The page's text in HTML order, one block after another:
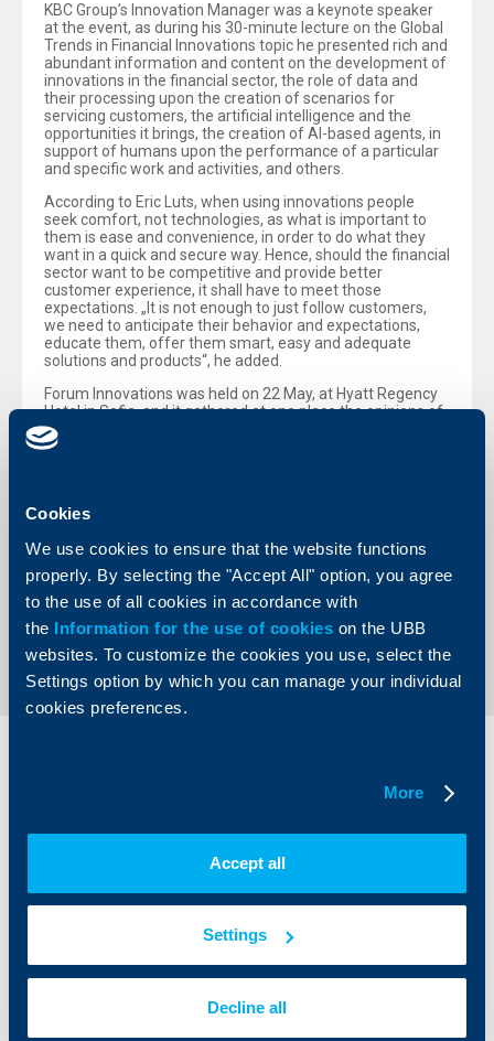
Cookies
We use cookies to ensure that the website functions
properly. By selecting the "Accept All" option, you agree
to the use of all cookies in accordance with
the Information for the use of cookies on the UBB
websites. To customize the cookies you use, select the
Settings option by which you can manage your individual
cookies preferences.
More
Accept all
Settings
Decline all
KBC Group’s Innovation Manager was a keynote speaker
at the event, as during his 30-minute lecture on the Global
Trends in Financial Innovations topic he presented rich and
abundant information and content on the development of
innovations in the financial sector, the role of data and
their processing upon the creation of scenarios for
servicing customers, the artificial intelligence and the
opportunities it brings, the creation of AI-based agents, in
support of humans upon the performance of a particular
and specific work and activities, and others.
According to Eric Luts, when using innovations people
seek comfort, not technologies, as what is important to
them is ease and convenience, in order to do what they
want in a quick and secure way. Hence, should the financial
sector want to be competitive and provide better
customer experience, it shall have to meet those
expectations. „It is not enough to just follow customers,
we need to anticipate their behavior and expectations,
educate them, offer them smart, easy and adequate
solutions and products“, he added.
Forum Innovations was held on 22 May, at Hyatt Regency
Hotel in Sofia, and it gathered at one place the opinions of
leading experts in financial innovations, top bankers,
leaders of technology companies and others. Among
Bulgaria to adopt the euro currency, the role of artificial
organizer was the Bank of the Year Association.
Back to all news
Cards
Financing
Cash Management
Markets, Investments and Custody